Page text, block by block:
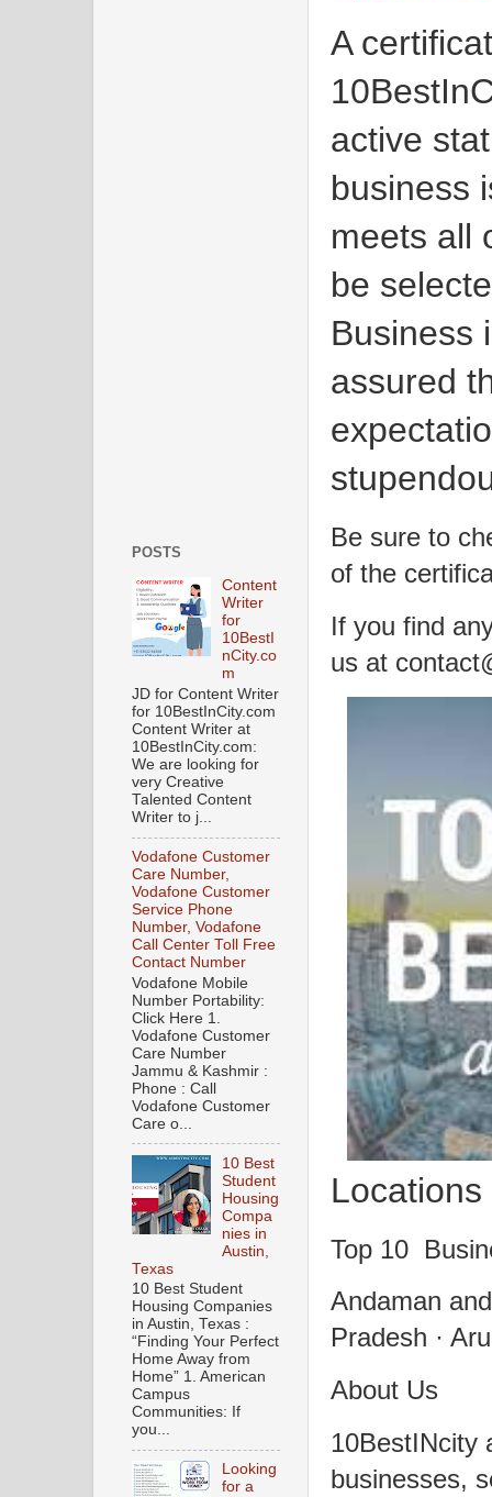
A
active
business
meets all
be
Business
assured
Be sure to
of the
If you find
us at
Top 10
Andaman
Pradesh ·
About Us
10BestINcity
businesses,
POSTS
Content
Writer
for
10BestI
nCity.co
m
JD for Content Writer
for 10BestInCity.com
Content Writer at
10BestInCity.com:
We are looking for
very Creative
Talented Content
Writer to j...
Vodafone Customer
Care Number,
Vodafone Customer
Service Phone
Number, Vodafone
Call Center Toll Free
Contact Number
Vodafone Mobile
Number Portability:
Click Here 1.
Vodafone Customer
Care Number
Jammu & Kashmir :
Phone : Call
Vodafone Customer
Care o...
10 Best
Student
Housing
Compa
nies in
Austin,
Texas
10 Best Student
Housing Companies
in Austin, Texas :
“Finding Your Perfect
Home Away from
Home” 1. American
Campus
Communities: If
you...
Looking
for a